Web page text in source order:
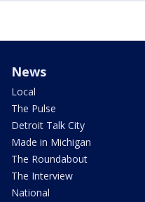
News
Local
The Pulse
Detroit Talk City
Made in Michigan
The Roundabout
The Interview
National